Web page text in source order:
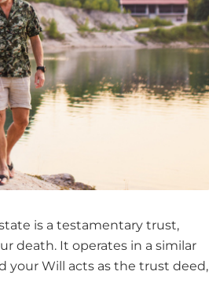
is a testamentary trust,
death. It operates in a similar
your Will acts as the trust deed,